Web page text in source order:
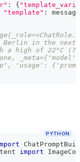
: {
"template" :
Berlin in the next
a high of 22°C
PYTHON
import